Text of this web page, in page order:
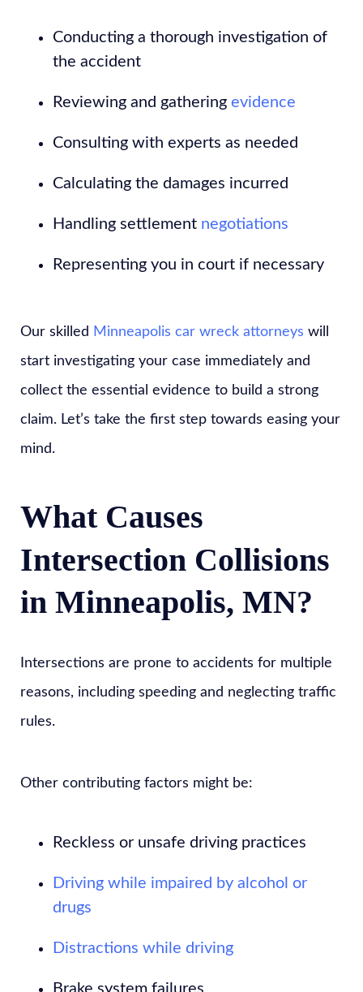
Conducting a thorough investigation of
the accident
Reviewing and gathering evidence
Consulting with experts as needed
Calculating the damages incurred
Handling settlement negotiations
Representing you in court if necessary
Our skilled Minneapolis car wreck attorneys will
start investigating your case immediately and
collect the essential evidence to build a strong
claim. Let’s take the first step towards easing your
mind.
What Causes
Intersection Collisions
in Minneapolis, MN?
Intersections are prone to accidents for multiple
reasons, including speeding and neglecting traffic
rules.
Other contributing factors might be:
Reckless or unsafe driving practices
Driving while impaired by alcohol or
drugs
Distractions while driving
Brake system failures